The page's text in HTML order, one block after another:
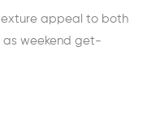
appeal to both
as weekend get-